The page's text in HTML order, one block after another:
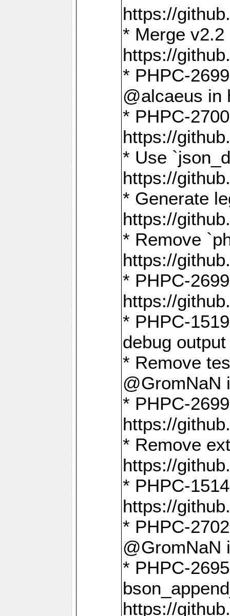
https://
* Merge
https://
* PHPC-
@alcaeus in
* PHPC-
https://
* Use
https://
* Generate
https://
* Remove
https://
* PHPC-
https://
* PHPC-
debug
* Remove
@GromNaN
* PHPC-
https://
* Remove
https://
* PHPC-
https://
* PHPC-
@GromNaN
* PHPC-
https://